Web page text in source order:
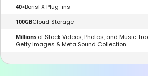
40+BorisFX Plug-ins
100GBCloud Storage
Millions of Stock Videos, Photos, and Music
Getty Images & Meta Sound Collection